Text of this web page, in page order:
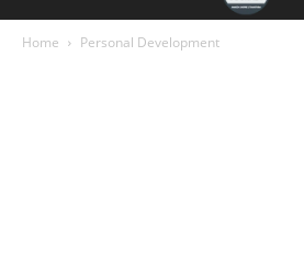
Home Personal Development